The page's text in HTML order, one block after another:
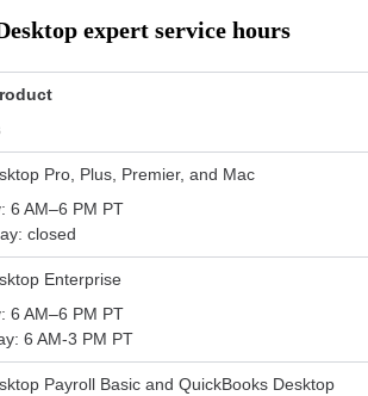
expert service hours
Pro, Plus, Premier, and Mac
6 AM–6 PM PT
closed
Enterprise
6 AM–6 PM PT
6 AM-3 PM PT
Payroll Basic and QuickBooks Desktop